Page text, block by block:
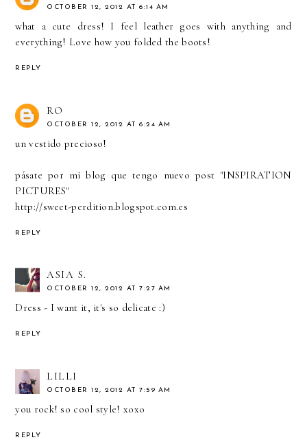
OCTOBER 12, 2012 AT 6:14 AM
what a cute dress! I feel leather goes with anything and
everything! Love how you folded the boots!
REPLY
RO
OCTOBER 12, 2012 AT 6:24 AM
un vestido precioso!
pásate por mi blog que tengo nuevo post "INSPIRATION
PICTURES"
http://sweet-perdition.blogspot.com.es
REPLY
ASIA S.
OCTOBER 12, 2012 AT 7:27 AM
Dress - I want it, it's so delicate :)
REPLY
LILLI
OCTOBER 12, 2012 AT 7:59 AM
you rock! so cool style! xoxo
REPLY